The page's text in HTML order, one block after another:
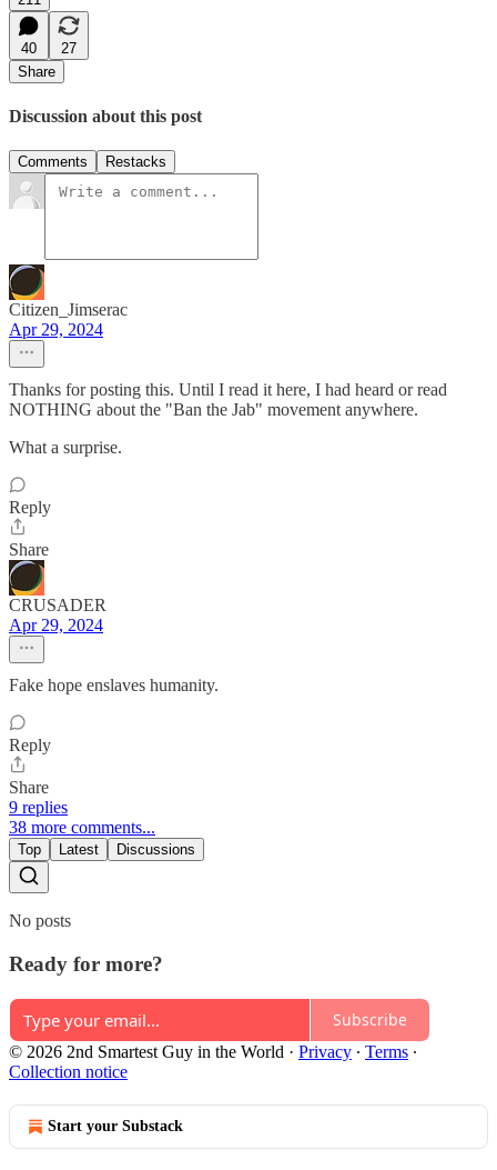
40
27
Share
Discussion about this post
Comments Restacks
Citizen_Jimserac
Apr 29, 2024
Thanks for posting this. Until I read it here, I had heard or read
NOTHING about the "Ban the Jab" movement anywhere.
What a surprise.
Reply
Share
CRUSADER
Apr 29, 2024
Fake hope enslaves humanity.
Reply
Share
9 replies
38 more comments...
Top Latest Discussions
No posts
Ready for more?
Subscribe
© 2026 2nd Smartest Guy in the World · Privacy ∙ Terms ∙
Collection notice
Start your Substack